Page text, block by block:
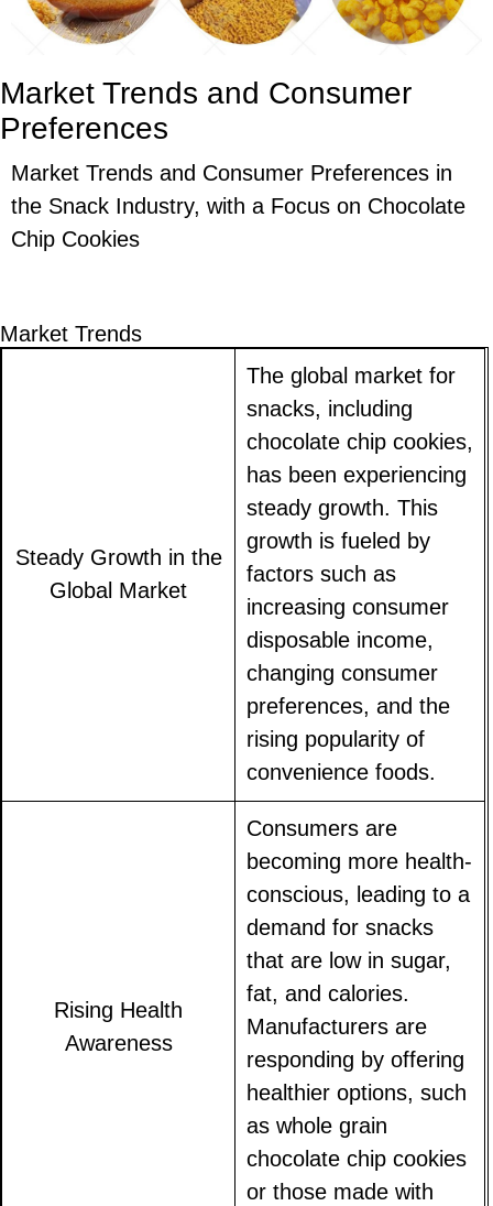
Market Trends and Consumer
Preferences
Market Trends and Consumer Preferences in
the Snack Industry, with a Focus on Chocolate
Chip Cookies
Market Trends
Steady Growth in the
Global Market
The global market for
snacks, including
chocolate chip cookies,
has been experiencing
steady growth. This
growth is fueled by
factors such as
increasing consumer
disposable income,
changing consumer
preferences, and the
rising popularity of
convenience foods.
Rising Health
Awareness
Consumers are
becoming more health-
conscious, leading to a
demand for snacks
that are low in sugar,
fat, and calories.
Manufacturers are
responding by offering
healthier options, such
as whole grain
chocolate chip cookies
or those made with